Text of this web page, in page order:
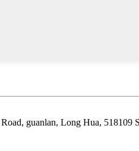
guanlan, Long Hua, 518109